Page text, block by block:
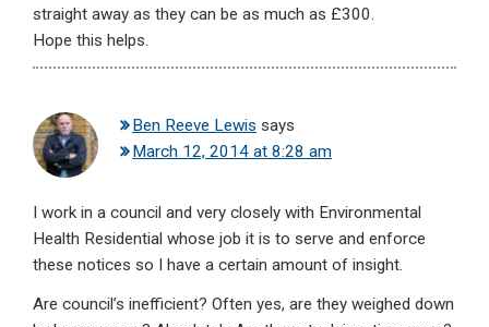
straight away as they can be as much as £300.
Hope this helps.
Ben Reeve Lewis says
March 12, 2014 at 8:28 am
I work in a council and very closely with Environmental
Health Residential whose job it is to serve and enforce
these notices so I have a certain amount of insight.
Are council’s inefficient? Often yes, are they weighed down